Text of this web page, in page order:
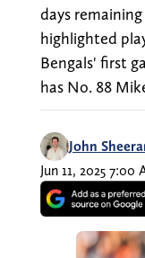
days
highlighted
Bengals' first
has No. 88
John
Jun 11, 2025 7:00